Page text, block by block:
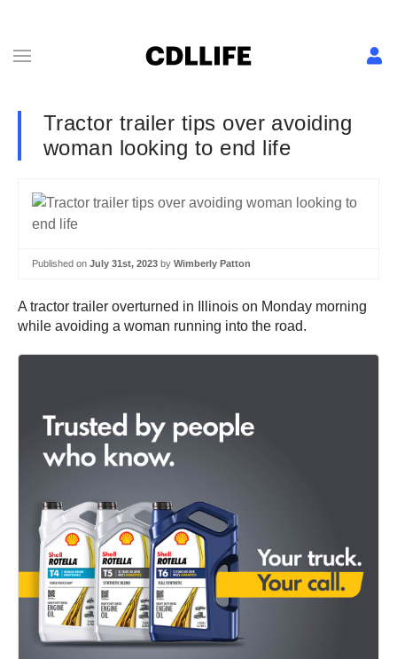
Tractor trailer tips over avoiding
woman looking to end life
Published on July 31st, 2023 by Wimberly Patton
A tractor trailer overturned in Illinois on Monday morning
while avoiding a woman running into the road.